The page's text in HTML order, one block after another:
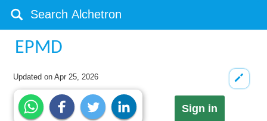
EPMD
Updated onApr 25, 2026
Sign in